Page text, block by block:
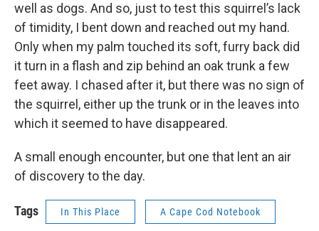
well as dogs. And so, just to test this squirrel’s lack
of timidity, I bent down and reached out my hand.
Only when my palm touched its soft, furry back did
it turn in a flash and zip behind an oak trunk a few
feet away. I chased after it, but there was no sign of
the squirrel, either up the trunk or in the leaves into
which it seemed to have disappeared.
A small enough encounter, but one that lent an air
of discovery to the day.
Tags In This Place A Cape Cod Notebook